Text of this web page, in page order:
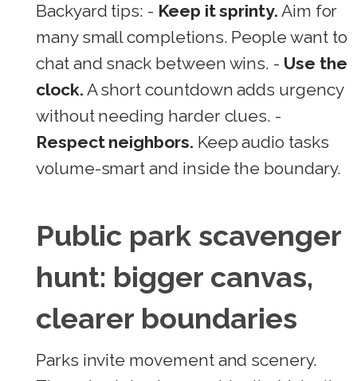
Backyard tips: - Keep it sprinty. Aim for
many small completions. People want to
chat and snack between wins. - Use the
clock. A short countdown adds urgency
without needing harder clues. -
Respect neighbors. Keep audio tasks
volume-smart and inside the boundary.
Public park scavenger
hunt: bigger canvas,
clearer boundaries
Parks invite movement and scenery.